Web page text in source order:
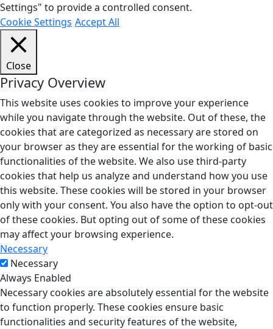
Settings" to provide a controlled consent.
Cookie Settings Accept All
Close
Privacy Overview
This website uses cookies to improve your experience
while you navigate through the website. Out of these, the
cookies that are categorized as necessary are stored on
your browser as they are essential for the working of basic
functionalities of the website. We also use third-party
cookies that help us analyze and understand how you use
this website. These cookies will be stored in your browser
only with your consent. You also have the option to opt-out
of these cookies. But opting out of some of these cookies
may affect your browsing experience.
Necessary
Necessary
Always Enabled
Necessary cookies are absolutely essential for the website
to function properly. These cookies ensure basic
functionalities and security features of the website,